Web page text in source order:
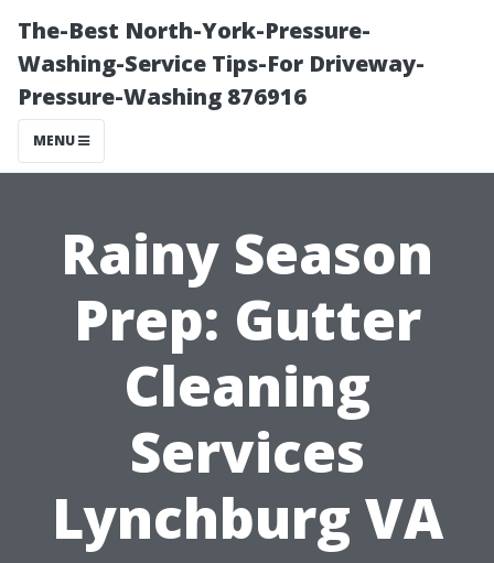
The-Best North-York-Pressure-
Washing-Service Tips-For Driveway-
Pressure-Washing 876916
MENU
Rainy Season
Prep: Gutter
Cleaning
Services
Lynchburg VA